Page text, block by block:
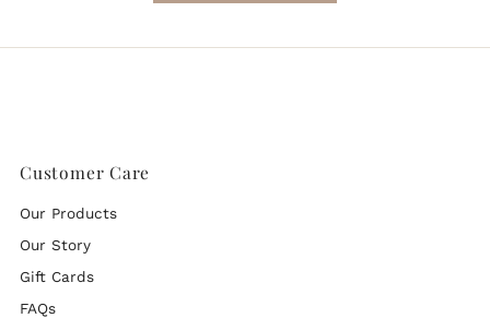
Customer Care
Our Products
Our Story
Gift Cards
FAQs